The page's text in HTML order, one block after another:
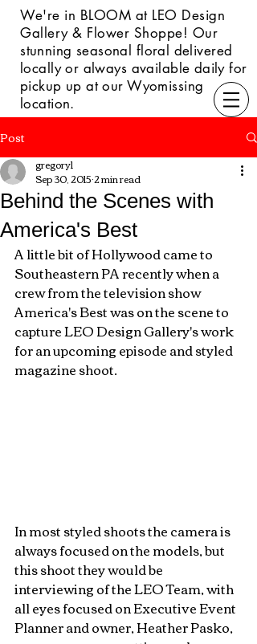
We're in BLOOM at LEO Design
Gallery & Flower Shoppe! Our
stunning seasonal floral delivered
locally or always available daily for
pickup up at our Wyomissing
location.
Post
Behind the Scenes with
America's Best
gregory1
Sep 30, 20152 min read
A little bit of Hollywood came to
Southeastern PA recently when a
crew from the television show
America's Best was on the scene to
capture LEO Design Gallery's work
for an upcoming episode and styled
magazine shoot.
In most styled shoots the camera is
always focused on the models, but
this shoot they would be
interviewing of the LEO Team, with
all eyes focused on Executive Event
Planner and owner, Heather Pasko,